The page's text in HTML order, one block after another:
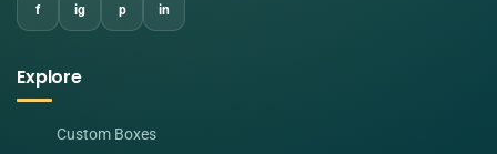
f ig p in
Explore
Custom Boxes